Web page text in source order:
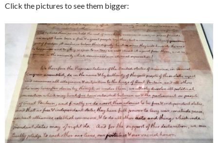
Click the pictures to see them bigger: